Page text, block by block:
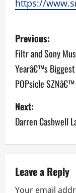
https://
P
o
s
n
a
i
Previous:
Filtr and Sony
Yearâ€™s
POPsicle SZNâ€™
Next:
Darren Cashwell
Leave a Reply
Your email